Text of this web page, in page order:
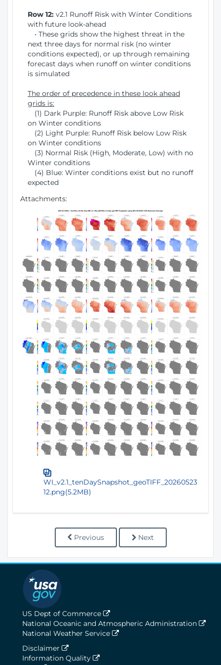
Row 12: v2.1 Runoff Risk with Winter Conditions
with future look-ahead
• These grids show the highest threat in the
next three days for normal risk (no winter
conditions expected), or up through remaining
forecast days when runoff on winter conditions
is simulated
The order of precedence in these look ahead
grids is:
(1) Dark Purple: Runoff Risk above Low Risk
on Winter conditions
(2) Light Purple: Runoff Risk below Low Risk
on Winter conditions
(3) Normal Risk (High, Moderate, Low) with no
Winter conditions
(4) Blue: Winter conditions exist but no runoff
expected
Attachments:
WI_v2.1_tenDaySnapshot_geoTIFF_20260523
12.png(5.2MB)
Previous Next
US Dept of Commerce
National Oceanic and Atmospheric Administration
National Weather Service
Disclaimer
Information Quality